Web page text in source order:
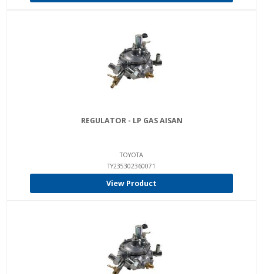
REGULATOR - LP GAS AISAN
TOYOTA
TY235302360071
View Product